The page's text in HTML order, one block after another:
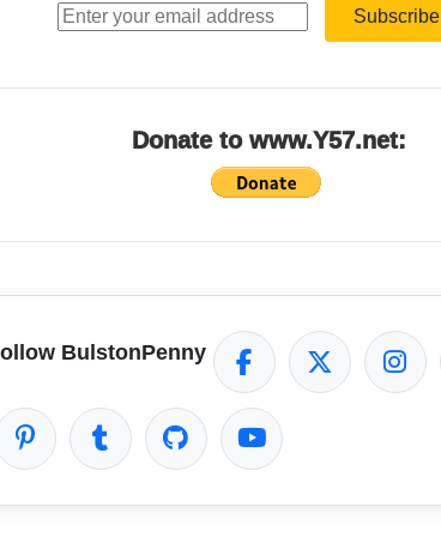
Subscribe
Donate to www.Y57.net:
BulstonPenny